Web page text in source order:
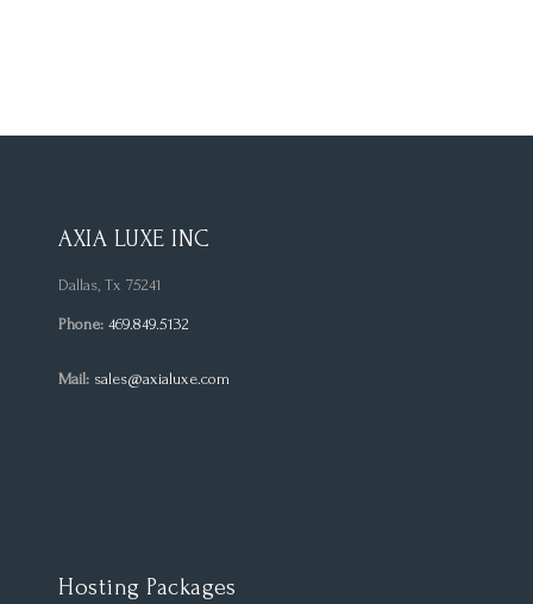
AXIA LUXE INC
Dallas, Tx 75241
Phone: 469.849.5132
Mail: sales@axialuxe.com
Hosting Packages